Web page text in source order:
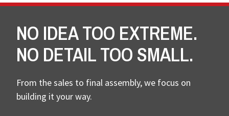
NO IDEA TOO EXTREME.
NO DETAIL TOO SMALL.
From the sales to final assembly, we focus on
building it your way.